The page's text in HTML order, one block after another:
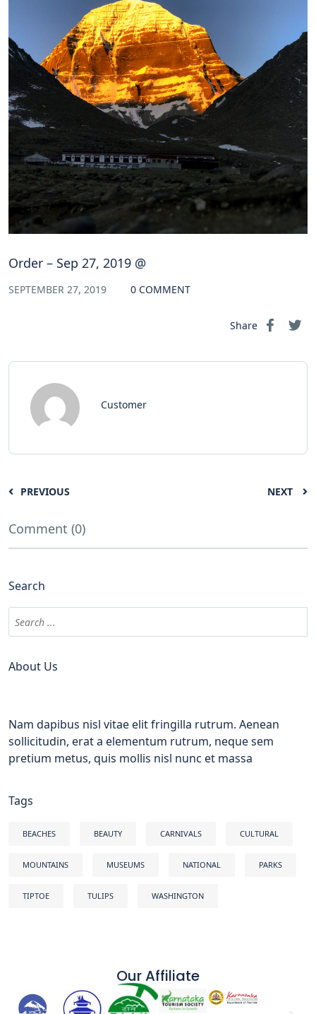
Order – Sep 27, 2019 @
SEPTEMBER 27, 2019 0 COMMENT
Share
Customer
PREVIOUS NEXT
Comment (0)
Search
About Us
Nam dapibus nisl vitae elit fringilla rutrum. Aenean
sollicitudin, erat a elementum rutrum, neque sem
pretium metus, quis mollis nisl nunc et massa
Tags
BEACHES BEAUTY CARNIVALS CULTURAL
MOUNTAINS MUSEUMS NATIONAL PARKS
TIPTOE TULIPS WASHINGTON
Our Affiliate